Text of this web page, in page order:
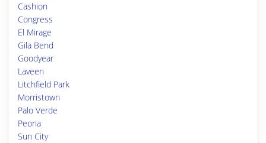
Cashion
Congress
El Mirage
Gila Bend
Goodyear
Laveen
Litchfield Park
Morristown
Palo Verde
Peoria
Sun City